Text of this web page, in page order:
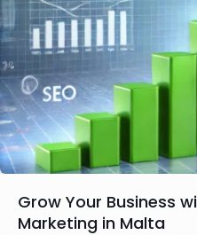
Grow Your Business
Marketing in Malta